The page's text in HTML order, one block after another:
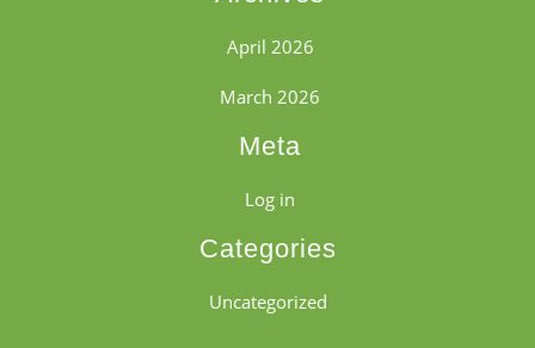
April 2026
March 2026
Meta
Log in
Categories
Uncategorized